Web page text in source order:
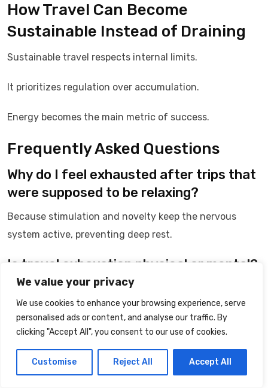
We value your privacy
We use cookies to enhance your browsing experience, serve
personalised ads or content, and analyse our traffic. By
clicking "Accept All", you consent to our use of cookies.
Customise Reject All Accept All
How Travel Can Become
Sustainable Instead of Draining
Sustainable travel respects internal limits.
It prioritizes regulation over accumulation.
Energy becomes the main metric of success.
Frequently Asked Questions
Why do I feel exhausted after trips that
were supposed to be relaxing?
Because stimulation and novelty keep the nervous
system active, preventing deep rest.
Is travel exhaustion physical or mental?
It is primarily nervous system-related, with physical
symptoms.
Do some people naturally tolerate travel
better?
Yes. Nervous system sensitivity varies between